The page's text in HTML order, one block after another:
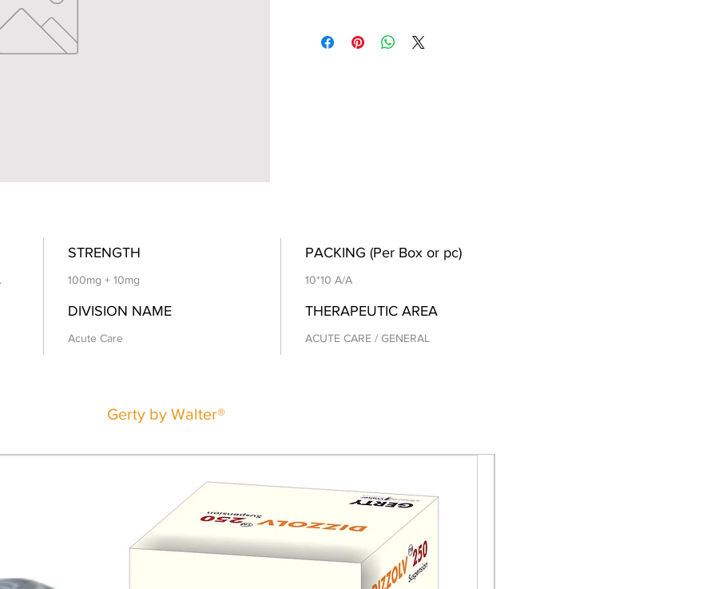
STRENGTH
100mg + 10mg
PACKING (Per Box or pc)
10*10 A/A
DIVISION NAME
Acute Care
THERAPEUTIC AREA
ACUTE CARE / GENERAL
Gerty by Walter®